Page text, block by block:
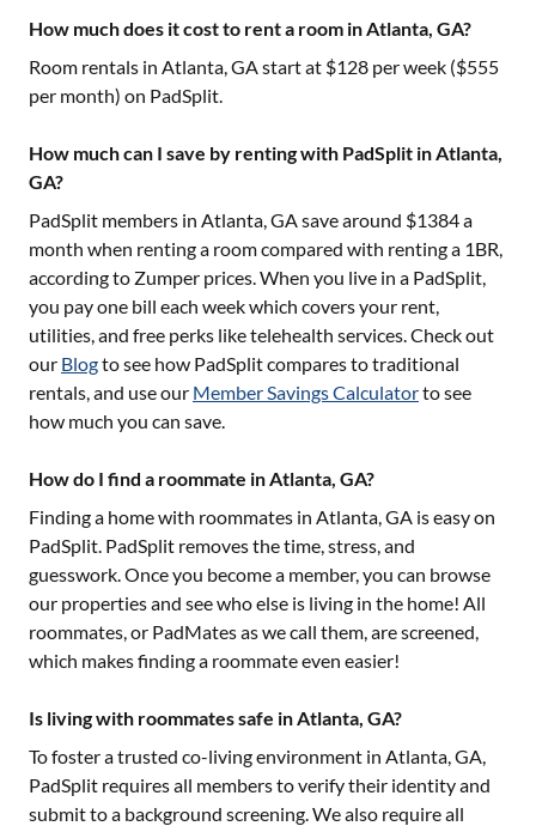
How much does it cost to rent a room in Atlanta, GA?
Room rentals in Atlanta, GAstart at $128 per week ($555
per month) on PadSplit.
How much can I save by renting with PadSplit in Atlanta,
GA?
PadSplit members in Atlanta, GAsave around $1384a
month when renting a room compared with renting a 1BR,
according to Zumper prices. When you live in a PadSplit,
you pay one bill each week which covers your rent,
utilities, and free perks like telehealth services. Check out
our Blogto see how PadSplit compares to traditional
rentals, and use our Member Savings Calculatorto see
how much you can save.
How do I find a roommate in Atlanta, GA?
Finding a home with roommates in Atlanta, GA is easy on
PadSplit. PadSplit removes the time, stress, and
guesswork. Once you become a member, you can browse
our properties and see who else is living in the home! All
roommates, or PadMates as we call them, are screened,
which makes finding a roommate even easier!
Is living with roommates safe in Atlanta, GA?
To foster a trusted co-living environment in Atlanta, GA,
PadSplit requires all members to verify their identity and
submit to a background screening. We also require all